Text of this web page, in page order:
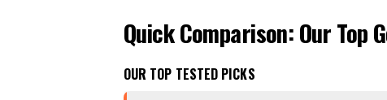
Quick Comparison: Our Top
OUR TOP TESTED PICKS